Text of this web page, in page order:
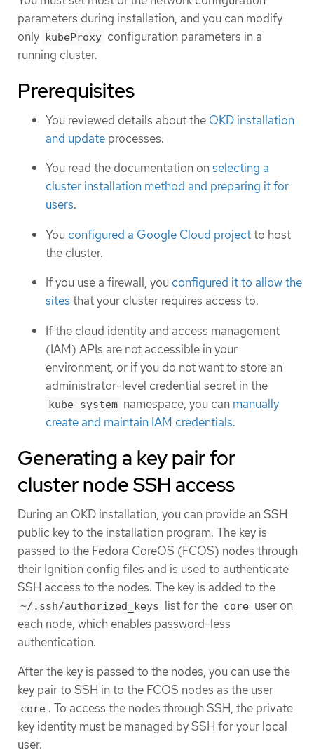
parameters during installation, and you can modify
only
kubeProxy configuration parameters in a
running cluster.
Prerequisites
You reviewed details about the OKD installation
and update processes.
You read the documentation onselecting a
cluster installation method and preparing it for
users.
You configured a Google Cloud projectto host
the cluster.
If you use a firewall, you configured it to allow the
sites that your cluster requires access to.
If the cloud identity and access management
(IAM) APIs are not accessible in your
environment, or if you do not want to store an
administrator-level credential secret in the
kube-system namespace, you can manually
create and maintain IAM credentials.
Generating a key pair for
cluster node SSH access
During an OKD installation, you can provide an SSH
public key to the installation program. The key is
passed to the Fedora CoreOS (FCOS) nodes through
their Ignition config files and is used to authenticate
SSH access to the nodes. The key is added to the
~/.ssh/authorized_keys list for the core user on
each node, which enables password-less
authentication.
After the key is passed to the nodes, you can use the
key pair to SSH in to the FCOS nodes as the user
core . To access the nodes through SSH, the private
key identity must be managed by SSH for your local
user.